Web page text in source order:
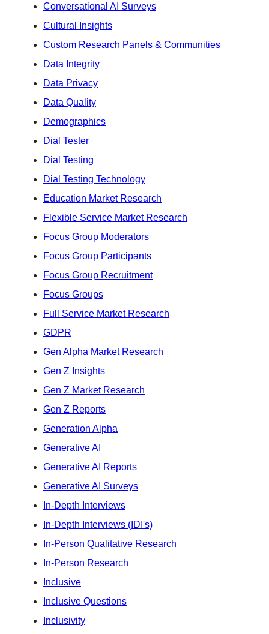
Conversational AI Surveys
Cultural Insights
Custom Research Panels & Communities
Data Integrity
Data Privacy
Data Quality
Demographics
Dial Tester
Dial Testing
Dial Testing Technology
Education Market Research
Flexible Service Market Research
Focus Group Moderators
Focus Group Participants
Focus Group Recruitment
Focus Groups
Full Service Market Research
GDPR
Gen Alpha Market Research
Gen Z Insights
Gen Z Market Research
Gen Z Reports
Generation Alpha
Generative AI
Generative AI Reports
Generative AI Surveys
In-Depth Interviews
In-Depth Interviews (IDI's)
In-Person Qualitative Research
In-Person Research
Inclusive
Inclusive Questions
Inclusivity